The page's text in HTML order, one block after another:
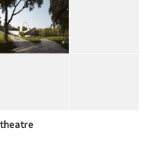
theatre